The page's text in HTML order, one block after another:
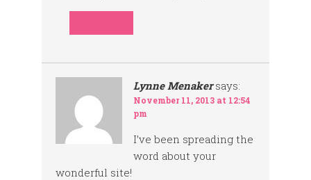
Lynne Menaker says:
November 11, 2013 at 12:54
pm
I’ve been spreading the
word about your
wonderful site!